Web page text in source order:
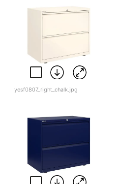
yesf0807_right_chalk.jpg